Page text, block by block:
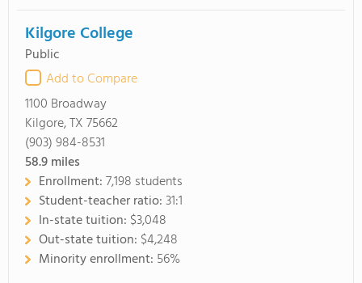
Kilgore College
Public
Add to Compare
1100 Broadway
Kilgore, TX 75662
(903) 984-8531
58.9miles
Enrollment:7,198 students
Student-teacher ratio:31:1
In-state tuition: $3,048
Out-state tuition: $4,248
Minority enrollment: 56%